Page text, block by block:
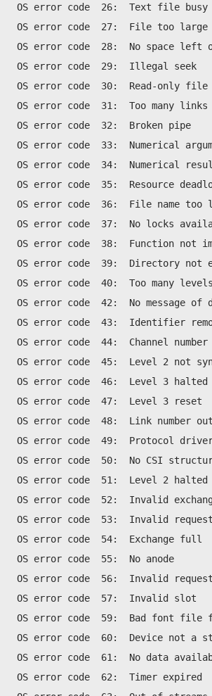
OS error code  26:  Text file busy
OS error code  27:  File too large
OS error code  28:  No space left
OS error code  29:  Illegal seek
OS error code  30:  Read-only file
OS error code  31:  Too many links
OS error code  32:  Broken pipe
OS error code  33:  Numerical
OS error code  34:  Numerical
OS error code  35:  Resource
OS error code  36:  File name too
OS error code  37:  No locks
OS error code  38:  Function not
OS error code  39:  Directory not
OS error code  40:  Too many
OS error code  42:  No message of
OS error code  43:  Identifier
OS error code  44:  Channel
OS error code  45:  Level 2 not
OS error code  46:  Level 3 halted
OS error code  47:  Level 3 reset
OS error code  48:  Link number
OS error code  49:  Protocol
OS error code  50:  No CSI
OS error code  51:  Level 2 halted
OS error code  52:  Invalid
OS error code  53:  Invalid
OS error code  54:  Exchange full
OS error code  55:  No anode
OS error code  56:  Invalid
OS error code  57:  Invalid slot
OS error code  59:  Bad font file
OS error code  60:  Device not a
OS error code  61:  No data
OS error code  62:  Timer expired